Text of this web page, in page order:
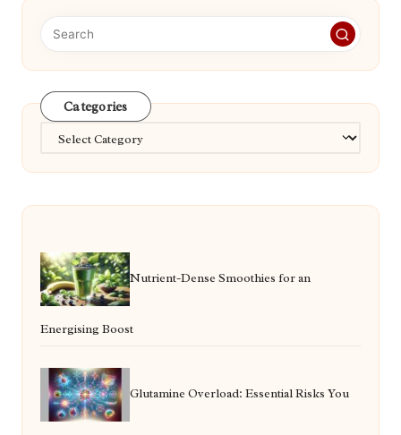
Categories
Categories
Nutrient-Dense Smoothies for an
Energising Boost
Glutamine Overload: Essential Risks You